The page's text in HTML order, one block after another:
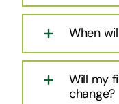
When
Will my
change?